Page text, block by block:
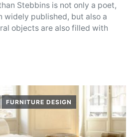
Stebbins is not only a poet,
widely published, but also a
objects are also filled with
FURNITURE DESIGN